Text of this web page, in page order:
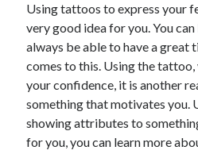
November 2017
October 2017
September 2017
August 2017
July 2017
June 2017
May 2017
April 2017
Using tattoos to express your
very good idea for you. You
always be able to have a great
comes to this. Using the
your confidence, it is another
something that motivates you.
showing attributes to
for you, you can learn more